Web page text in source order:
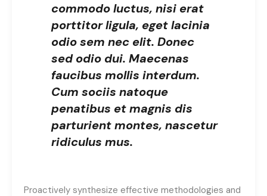
commodo luctus, nisi erat
porttitor ligula, eget lacinia
odio sem nec elit. Donec
sed odio dui. Maecenas
faucibus mollis interdum.
Cum sociis natoque
penatibus et magnis dis
parturient montes, nascetur
ridiculus mus.
Proactively synthesize effective methodologies and